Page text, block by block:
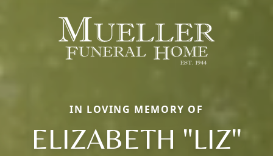
IN LOVING MEMORY OF
ELIZABETH "LIZ"